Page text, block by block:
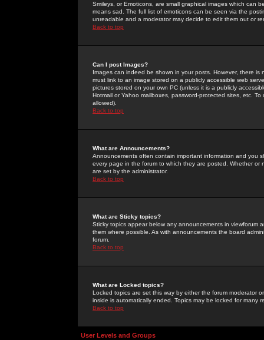
Smileys, or Emoticons, are small graphical images which can
means sad. The full list of emoticons can be seen via the
unreadable and a moderator may decide to edit them out or
Back to top
Can I post Images?
Images can indeed be shown in your posts. However, there
must link to an image stored on a publicly accessible web
pictures stored on your own PC (unless it is a publicly
Hotmail or Yahoo mailboxes, password-protected sites, etc.
allowed).
Back to top
What are Announcements?
Announcements often contain important information and you
every page in the forum to which they are posted. Whether
are set by the administrator.
Back to top
What are Sticky topics?
Sticky topics appear below any announcements in
them where possible. As with announcements the board
forum.
Back to top
What are Locked topics?
Locked topics are set this way by either the forum moderator
inside is automatically ended. Topics may be locked for many
Back to top
User Levels and Groups